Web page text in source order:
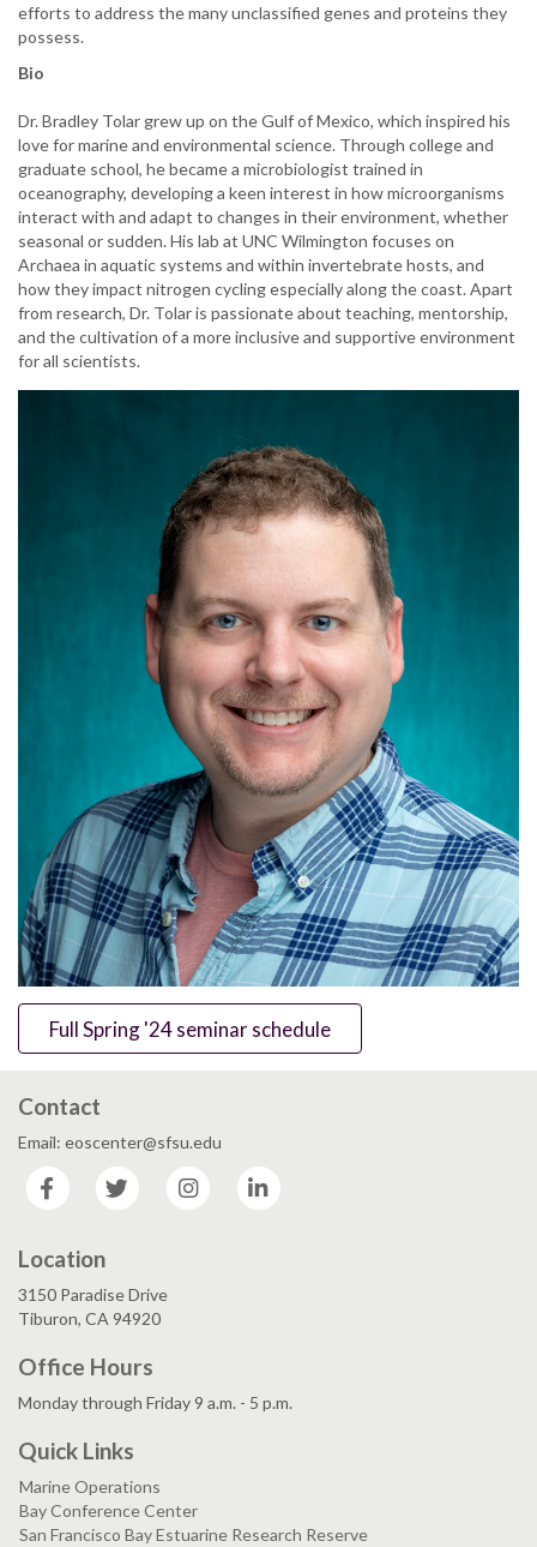
efforts to address the many unclassified genes and proteins they
possess.
Bio
Dr. Bradley Tolar grew up on the Gulf of Mexico, which inspired his
love for marine and environmental science. Through college and
graduate school, he became a microbiologist trained in
oceanography, developing a keen interest in how microorganisms
interact with and adapt to changes in their environment, whether
seasonal or sudden. His lab at UNC Wilmington focuses on
Archaea in aquatic systems and within invertebrate hosts, and
how they impact nitrogen cycling especially along the coast. Apart
from research, Dr. Tolar is passionate about teaching, mentorship,
and the cultivation of a more inclusive and supportive environment
for all scientists.
Full Spring '24 seminar schedule
Contact
Email: eoscenter@sfsu.edu
Facebook
Twitter Instagram
Location
3150 Paradise Drive
Tiburon, CA 94920
Office Hours
Monday through Friday 9 a.m. - 5 p.m.
Quick Links
Marine Operations
Bay Conference Center
San Francisco Bay Estuarine Research Reserve